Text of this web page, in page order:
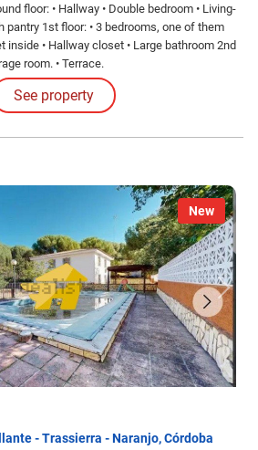
floor: • Hallway • Double bedroom • Living-
pantry 1st floor: • 3 bedrooms, one of them
• Hallway closet • Large bathroom 2nd
room. • Terrace.
See property
New
- Trassierra - Naranjo, Córdoba